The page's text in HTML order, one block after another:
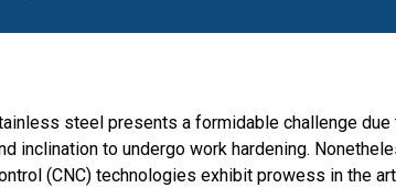
steel presents a formidable challenge due
inclination to undergo work hardening.
(CNC) technologies exhibit prowess in the